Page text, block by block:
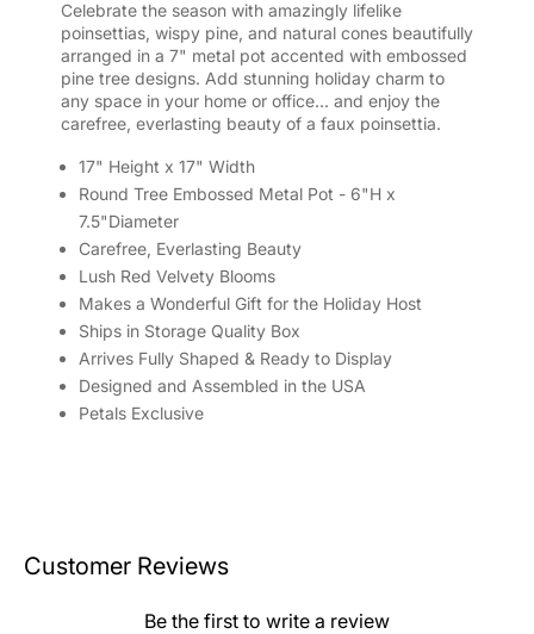
Celebrate the season with amazingly lifelike
poinsettias, wispy pine, and natural cones beautifully
arranged in a 7" metal pot accented with embossed
pine tree designs. Add stunning holiday charm to
any space in your home or office... and enjoy the
carefree, everlasting beauty of a faux poinsettia.
17" Height x 17" Width
Round Tree Embossed Metal Pot - 6"H x
7.5"Diameter
Carefree, Everlasting Beauty
Lush Red Velvety Blooms
Makes a Wonderful Gift for the Holiday Host
Ships in Storage Quality Box
Arrives Fully Shaped & Ready to Display
Designed and Assembled in the USA
Petals Exclusive
Customer Reviews
Be the first to write a review